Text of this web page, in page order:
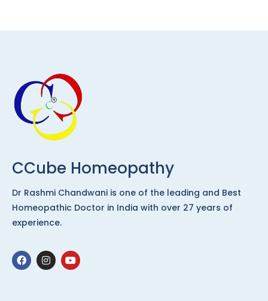
CCube Homeopathy
Dr Rashmi Chandwani is one of the leading and Best
Homeopathic Doctor in India with over 27 years of
experience.